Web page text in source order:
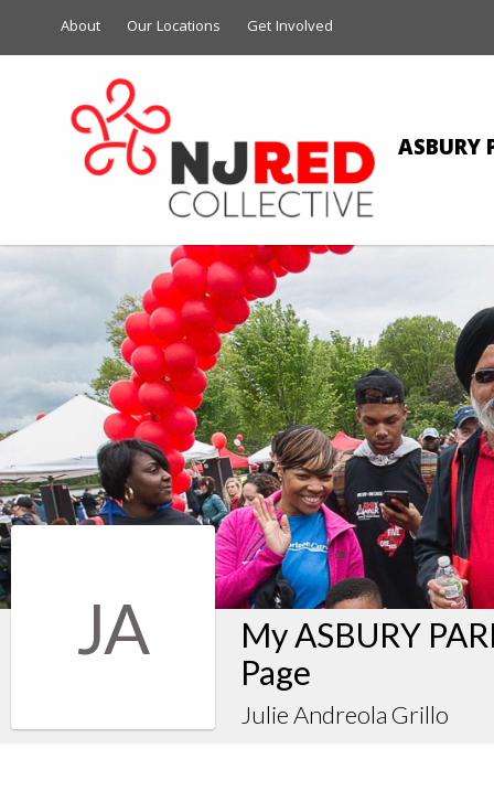
About Our Locations Get Involved
ASBURY
JULIE
JA
My ASBURY
Page
Julie Andreola Grillo